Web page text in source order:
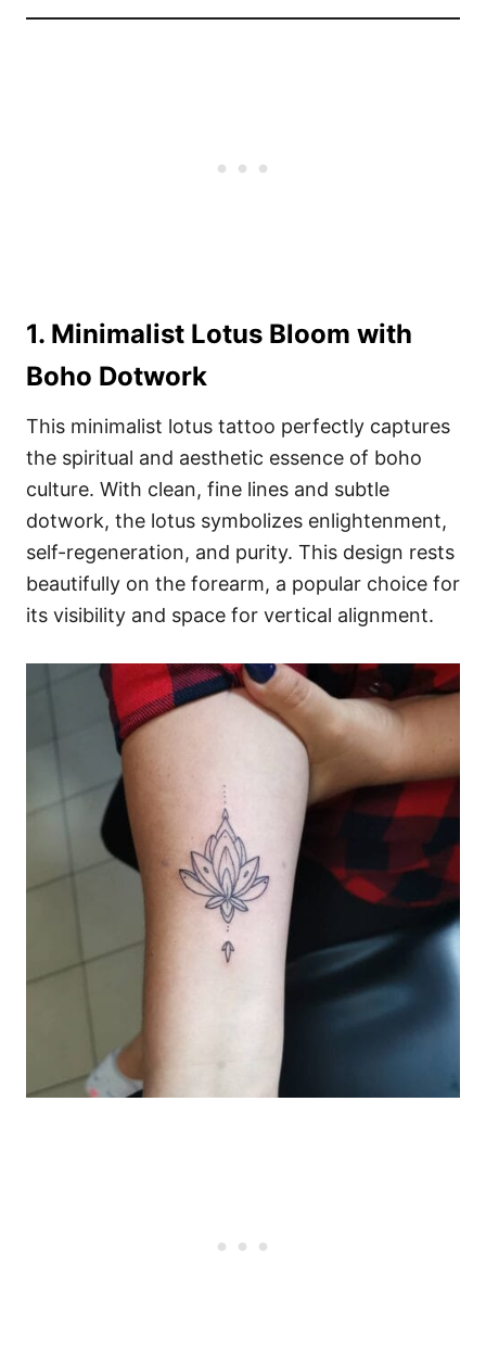
1. Minimalist Lotus Bloom with
Boho Dotwork
This minimalist lotus tattoo perfectly captures
the spiritual and aesthetic essence of boho
culture. With clean, fine lines and subtle
dotwork, the lotus symbolizes enlightenment,
self-regeneration, and purity. This design rests
beautifully on the forearm, a popular choice for
its visibility and space for vertical alignment.